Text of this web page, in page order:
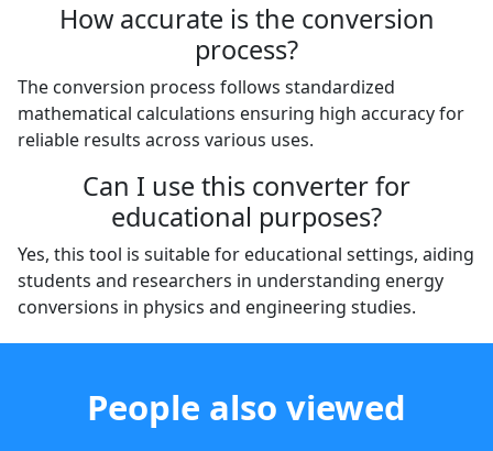
How accurate is the conversion
process?
The conversion process follows standardized
mathematical calculations ensuring high accuracy for
reliable results across various uses.
Can I use this converter for
educational purposes?
Yes, this tool is suitable for educational settings, aiding
students and researchers in understanding energy
conversions in physics and engineering studies.
People also viewed